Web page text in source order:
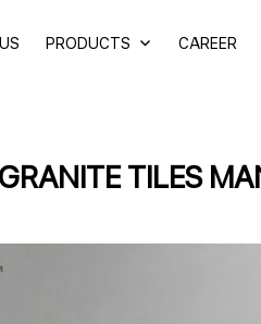
PRODUCTS CAREER
TILES